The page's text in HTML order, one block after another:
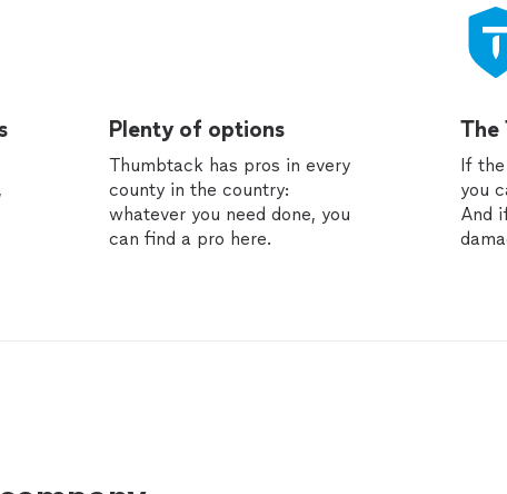
Plenty of options
Thumbtack has pros in every
county in the country:
whatever you need done, you
can find a pro here.
The
If
you
And